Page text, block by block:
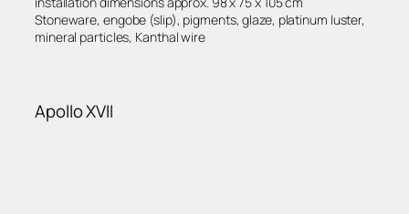
Stoneware, engobe (slip), pigments, glaze, platinum luster,
mineral particles, Kanthal wire
Apollo XVII